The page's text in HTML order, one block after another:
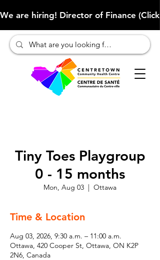
We are hiring! Director of Finance
Tiny Toes Playgroup
0 - 15 months
Mon, Aug 03
  |
Ottawa
Time & Location
Aug 03, 2026, 9:30 a.m. – 11:00 a.m.
Ottawa, 420 Cooper St, Ottawa, ON K2P
2N6, Canada